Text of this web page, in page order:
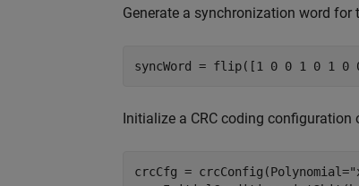
Generate a synchronization word for
syncWord = flip([1 0 0 1 0 1
Initialize a CRC coding configuration
crcCfg = crcConfig(Polynomial=